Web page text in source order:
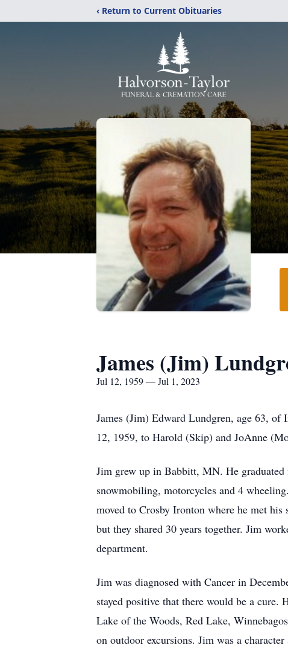
‹ Return to Current Obituaries
James (Jim)
Jul 12, 1959 — Jul 1, 2023
James (Jim) Edward Lundgren, age 63, of
12, 1959, to Harold (Skip) and JoAnne
Jim grew up in Babbitt, MN. He
snowmobiling, motorcycles and 4
moved to Crosby Ironton where he met
but they shared 30 years together. Jim
department.
Jim was diagnosed with Cancer in
stayed positive that there would be a
Lake of the Woods, Red Lake,
on outdoor excursions. Jim was a